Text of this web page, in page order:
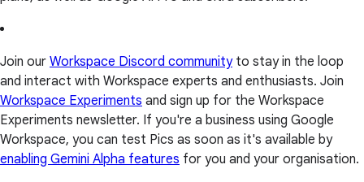
Join our Workspace Discord communityto stay in the loop
and interact with Workspace experts and enthusiasts. Join
Workspace Experiments and sign up for the Workspace
Experiments newsletter. If you're a business using Google
Workspace, you can test Pics as soon as it's available by
enabling Gemini Alpha features for you and your organisation.